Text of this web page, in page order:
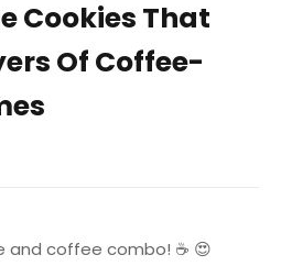
Cookies That
Of Coffee-
and coffee combo! ☕️ 😍